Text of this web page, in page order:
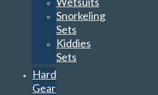
Snorkeling
Sets
Kiddies
Sets
Hard
Gear